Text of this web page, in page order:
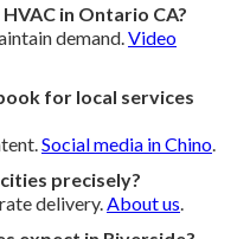
in Ontario CA?
demand. Video
for local services
Social media in Chino
precisely?
delivery. About us